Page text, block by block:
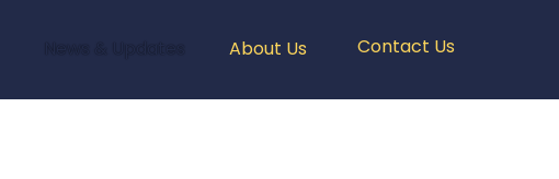
About Us Contact Us